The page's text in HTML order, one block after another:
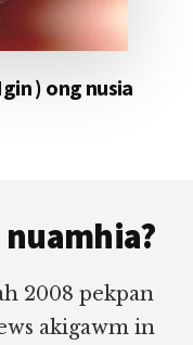
) ong nusia
2008 pekpan
akigawm in